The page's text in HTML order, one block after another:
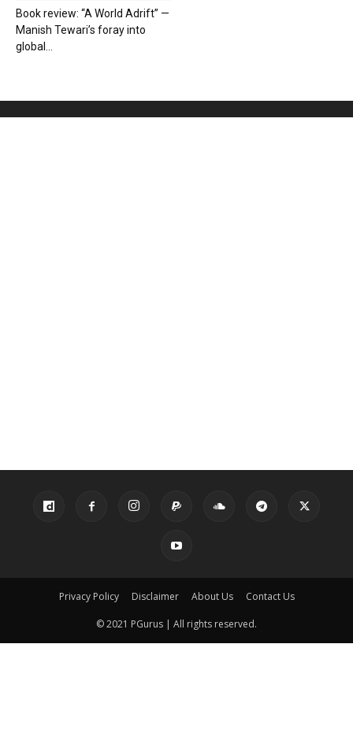
Book review: “A World Adrift” —
Manish Tewari’s foray into
global...
Privacy Policy Disclaimer About Us Contact Us
© 2021 PGurus | All rights reserved.